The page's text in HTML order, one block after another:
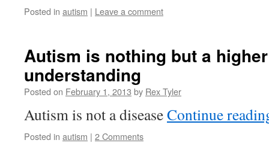
Posted in autism | Leave a comment
Autism is nothing but a
understanding
Posted on February 1, 2013 by Rex Tyler
Autism is not a diseaseContinue
Posted in autism | 2 Comments